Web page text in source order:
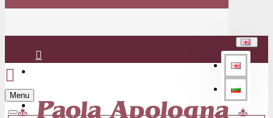
Register
Menu